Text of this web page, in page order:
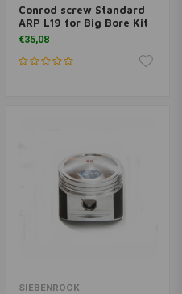
Conrod screw Standard
ARP L19 for Big Bore Kit
€35,08
SIEBENROCK